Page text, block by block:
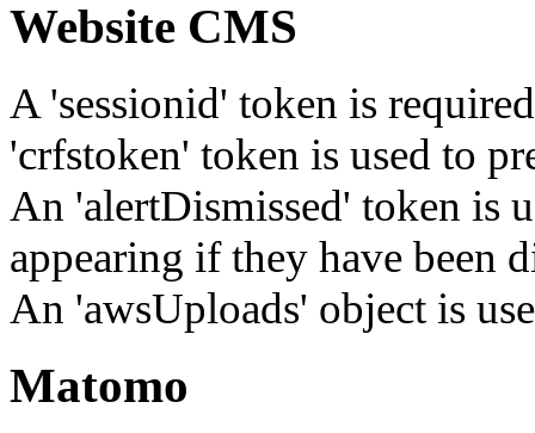
Website CMS
A 'sessionid' token is
'crfstoken' token is used to
An 'alertDismissed' token is
appearing if they have been
An 'awsUploads' object is
Matomo